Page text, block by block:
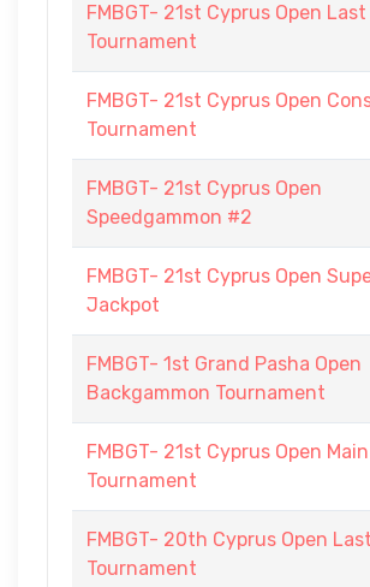
FMBGT- 21st Cyprus Open
Tournament
FMBGT- 21st Cyprus Open
Tournament
FMBGT- 21st Cyprus Open
Speedgammon #2
FMBGT- 21st Cyprus Open
Jackpot
FMBGT- 1st Grand Pasha Open
Backgammon Tournament
FMBGT- 21st Cyprus Open Main
Tournament
FMBGT- 20th Cyprus Open
Tournament